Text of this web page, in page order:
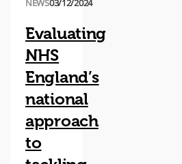
NEWS03/12/2024
Evaluating
NHS
England’s
national
approach
to